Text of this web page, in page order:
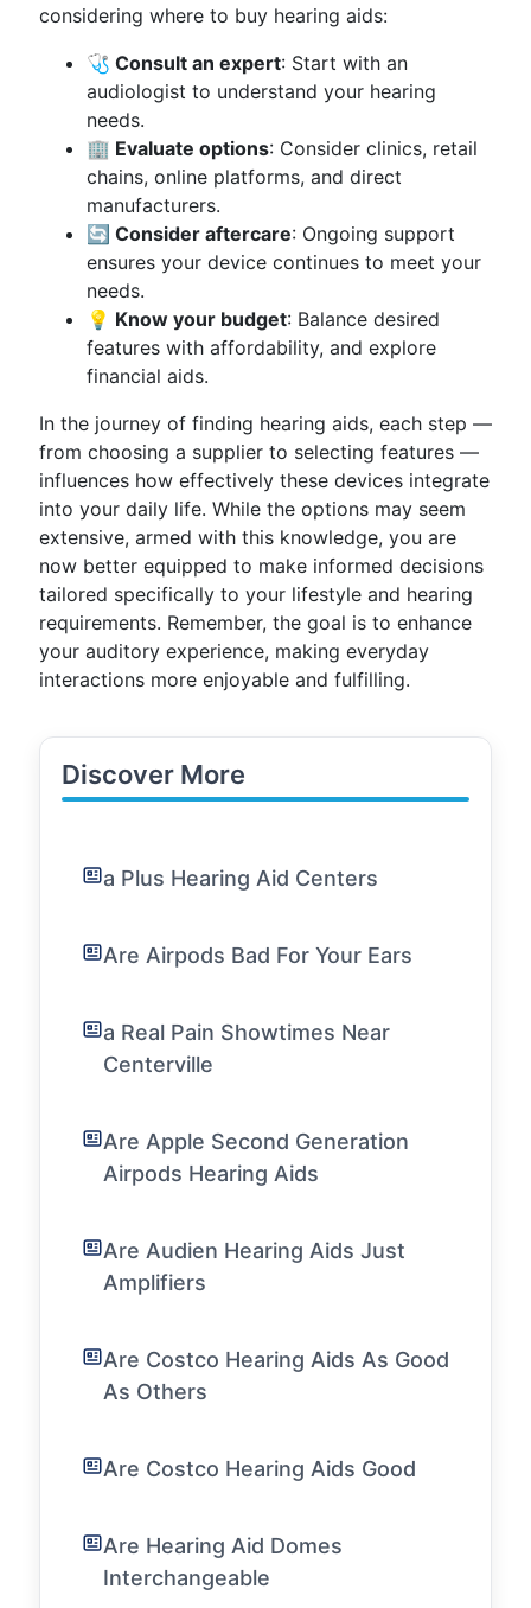
considering where to buy hearing aids:
🩺 Consult an expert: Start with an
audiologist to understand your hearing
needs.
🏢 Evaluate options: Consider clinics, retail
chains, online platforms, and direct
manufacturers.
🔄 Consider aftercare: Ongoing support
ensures your device continues to meet your
needs.
💡 Know your budget: Balance desired
features with affordability, and explore
financial aids.
In the journey of finding hearing aids, each step —
from choosing a supplier to selecting features —
influences how effectively these devices integrate
into your daily life. While the options may seem
extensive, armed with this knowledge, you are
now better equipped to make informed decisions
tailored specifically to your lifestyle and hearing
requirements. Remember, the goal is to enhance
your auditory experience, making everyday
interactions more enjoyable and fulfilling.
Discover More
a Plus Hearing Aid Centers
Are Airpods Bad For Your Ears
a Real Pain Showtimes Near
Centerville
Are Apple Second Generation
Airpods Hearing Aids
Are Audien Hearing Aids Just
Amplifiers
Are Costco Hearing Aids As Good
As Others
Are Costco Hearing Aids Good
Are Hearing Aid Domes
Interchangeable